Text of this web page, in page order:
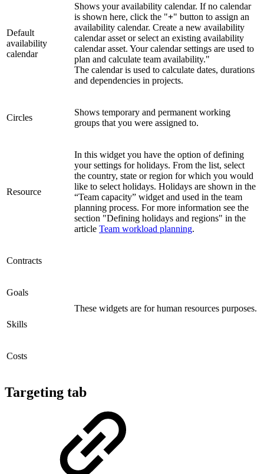
Default
availability
calendar
Shows your availability calendar. If no calendar
is shown here, click the "+" button to assign an
availability calendar. Create a new availability
calendar asset or select an existing availability
calendar asset. Your calendar settings are used to
plan and calculate team availability."
The calendar is used to calculate dates, durations
and dependencies in projects.
Circles
Shows temporary and permanent working
groups that you were assigned to.
Resource
In this widget you have the option of defining
your settings for holidays. From the list, select
the country, state or region for which you would
like to select holidays. Holidays are shown in the
“Team capacity” widget and used in the team
planning process. For more information see the
section "Defining holidays and regions" in the
article Team workload planning.
Contracts
These widgets are for human resources purposes.
Goals
Skills
Costs
Targeting tab